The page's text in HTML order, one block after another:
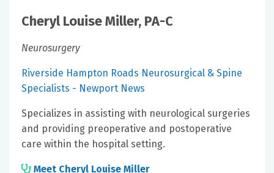
Cheryl Louise Miller, PA-C
Neurosurgery
Riverside Hampton Roads Neurosurgical & Spine
Specialists - Newport News
Specializes in assisting with neurological surgeries
and providing preoperative and postoperative
care within the hospital setting.
Meet Cheryl Louise Miller